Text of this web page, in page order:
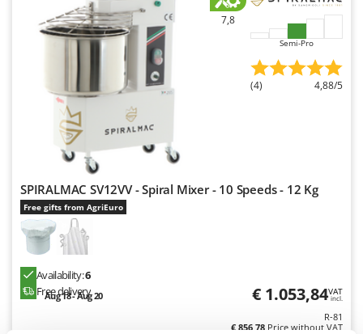
Royal Food
Ryobi
S.T.P.
Santos
Sbaraglia
Schnitzer
Seven Italy
Shark
Silky
Simatech
Sirman
Skil
7,8
Semi-Pro
(4) 4,88/5
SPIRALMAC SV12VV - Spiral Mixer - 10 Speeds - 12 Kg
Free gifts from AgriEuro
Availability:6
Free delivery
Aug 18 - Aug 20 € 1.053,84VAT
incl.
R-81
€ 856,78 Price without VAT